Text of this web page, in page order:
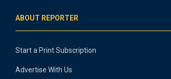
ABOUT REPORTER
Start a Print Subscription
Advertise With Us